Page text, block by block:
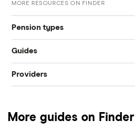
MORE RESOURCES ON FINDER
Pension types
SIPP
Private pension
Guides
Best pension fund
Providers
Hargreaves Lansdown
More guides on Finder